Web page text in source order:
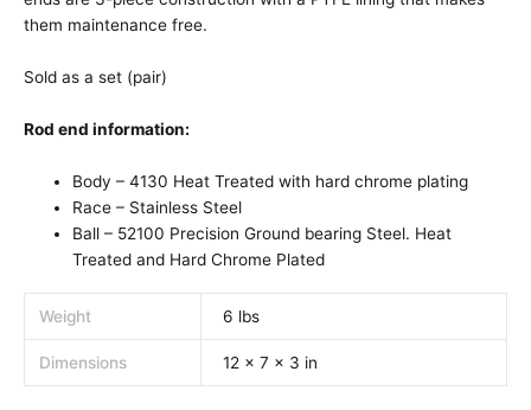
them maintenance free.
Sold as a set (pair)
Rod end information:
Body – 4130 Heat Treated with hard chrome plating
Race – Stainless Steel
Ball – 52100 Precision Ground bearing Steel. Heat
Treated and Hard Chrome Plated
Weight 6 lbs
Dimensions 12 × 7 × 3 in